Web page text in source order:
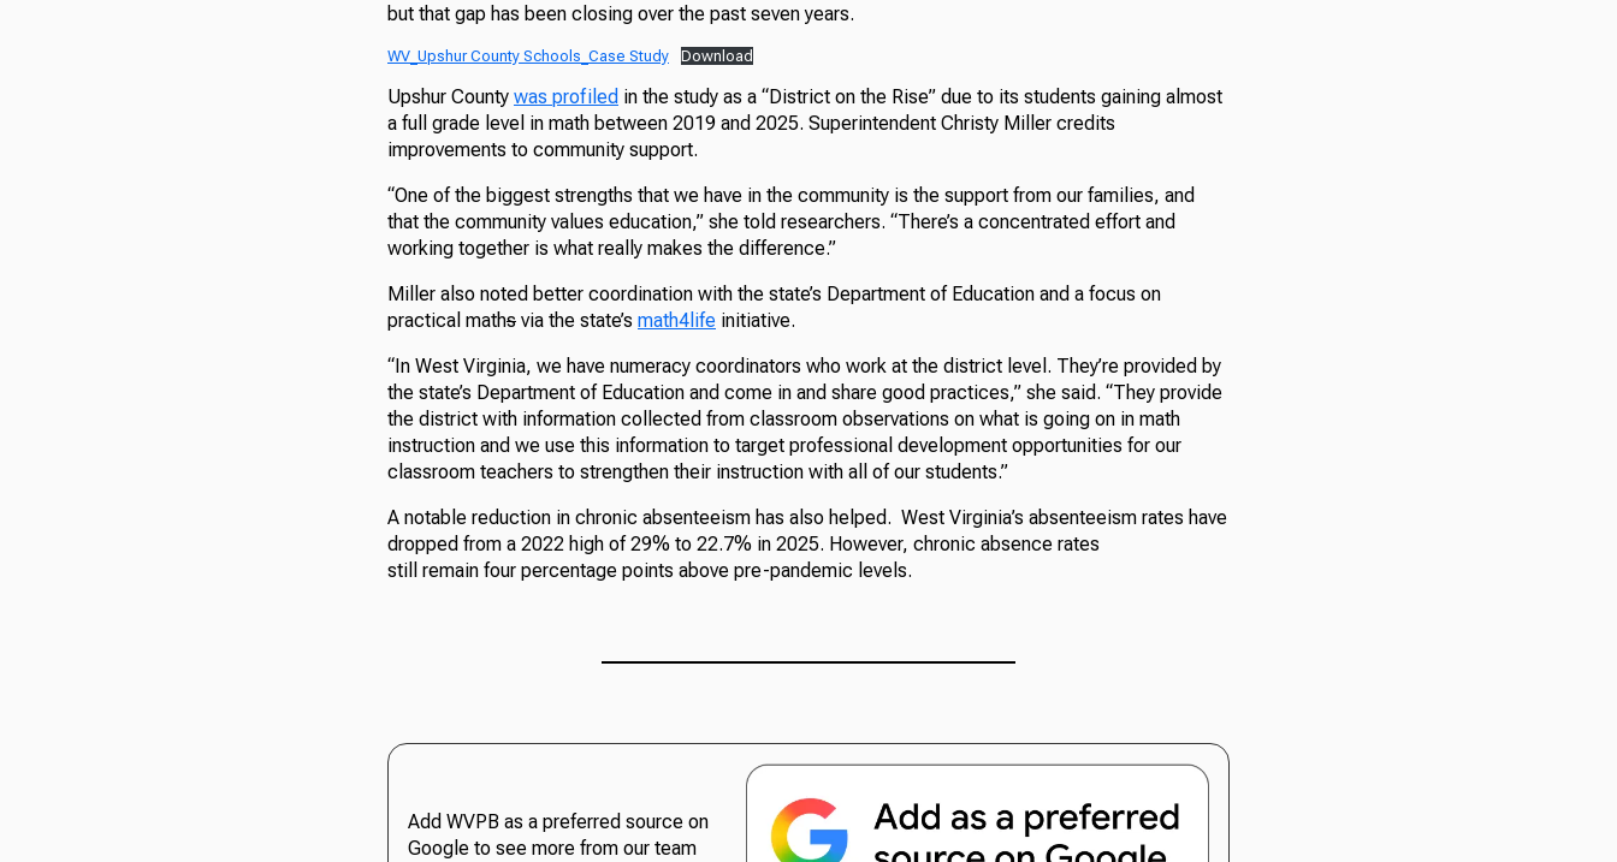
but that gap has been closing over the past seven years.
WV_Upshur County Schools_Case Study Download
Upshur County was profiled in the study as a “District on the Rise” due to its students gaining almost
a full grade level in math between 2019 and 2025. Superintendent Christy Miller credits
improvements to community support.
“One of the biggest strengths that we have in the community is the support from our families, and
that the community values education,” she told researchers. “There’s a concentrated effort and
working together is what really makes the difference.”
Miller also noted better coordination with the state’s Department of Education and a focus on
practical maths via the state’s math4life initiative.
“In West Virginia, we have numeracy coordinators who work at the district level. They’re provided by
the state’s Department of Education and come in and share good practices,” she said. “They provide
the district with information collected from classroom observations on what is going on in math
instruction and we use this information to target professional development opportunities for our
classroom teachers to strengthen their instruction with all of our students.”
A notable reduction in chronic absenteeism has also helped. West Virginia’s absenteeism rates have
dropped from a 2022 high of 29% to 22.7% in 2025. However, chronic absence rates
still remain four percentage points above pre-pandemic levels.
Add WVPB as a preferred source on
Google to see more from our team